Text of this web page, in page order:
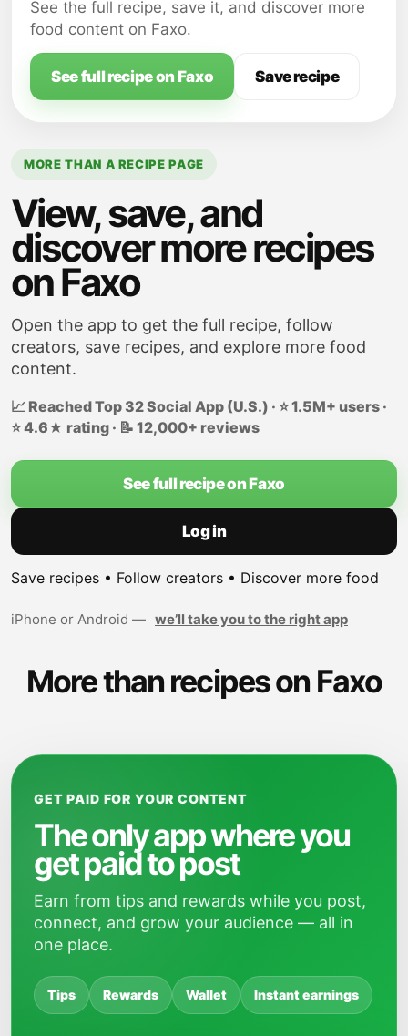
Add the sour cream to a small bowl.
Sprinkle the taco seasoning into the sour
cream; stir until well incorporated.
See the full recipe, save it, and discover more
food content on Faxo.
See full recipe on Faxo Save recipe
MORE THAN A RECIPE PAGE
View, save, and
discover more recipes
on Faxo
Open the app to get the full recipe, follow
creators, save recipes, and explore more food
content.
📈 Reached Top 32 Social App (U.S.) · ⭐ 1.5M+ users ·
⭐ 4.6★ rating · 📝 12,000+ reviews
See full recipe on Faxo
Log in
Save recipes • Follow creators • Discover more food
iPhone or Android — we’ll take you to the right app
More than recipes on Faxo
GET PAID FOR YOUR CONTENT
The only app where you
get paid to post
Earn from tips and rewards while you post,
connect, and grow your audience — all in
one place.
Tips Rewards Wallet Instant earnings